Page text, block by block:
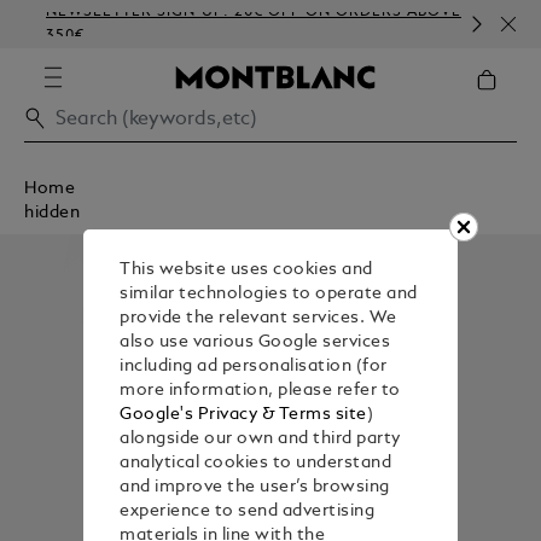
NEWSLETTER SIGN-UP: 20€ OFF ON ORDERS ABOVE
350€
Home
hidden
This website uses cookies and
similar technologies to operate and
provide the relevant services. We
also use various Google services
including ad personalisation (for
more information, please refer to
Google's Privacy & Terms site)
alongside our own and third party
analytical cookies to understand
and improve the user’s browsing
experience to send advertising
materials in line with the